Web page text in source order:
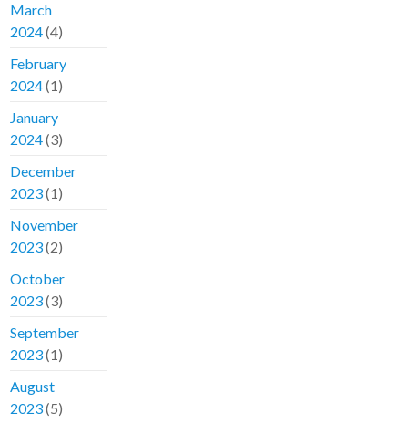
March
2024(4)
February
2024(1)
January
2024(3)
December
2023(1)
November
2023(2)
October
2023(3)
September
2023(1)
August
2023(5)